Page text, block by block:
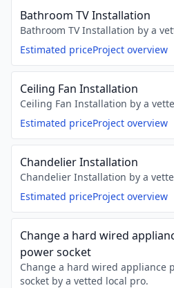
Bathroom TV Installation
Bathroom TV Installation by a
Estimated priceProject overview
Ceiling Fan Installation
Ceiling Fan Installation by a
Estimated priceProject overview
Chandelier Installation
Chandelier Installation by a
Estimated priceProject overview
Change a hard wired
power socket
Change a hard wired appliance
socket by a vetted local pro.